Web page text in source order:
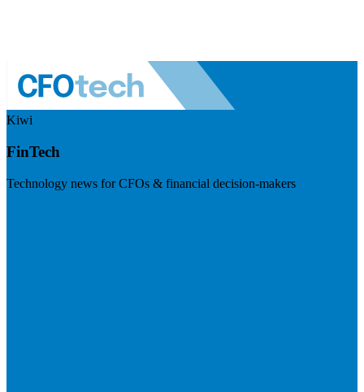
Kiwi
FinTech
Technology news for CFOs & financial decision-makers